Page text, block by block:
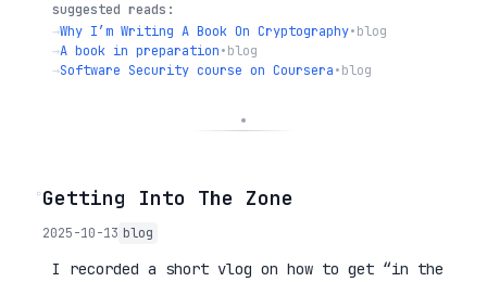
suggested reads:
→Why I’m Writing A Book On Cryptography•blog
→A book in preparation•blog
→Software Security course on Coursera•blog
◦Getting Into The Zone
2025-10-13 blog
I recorded a short vlog on how to get “in the